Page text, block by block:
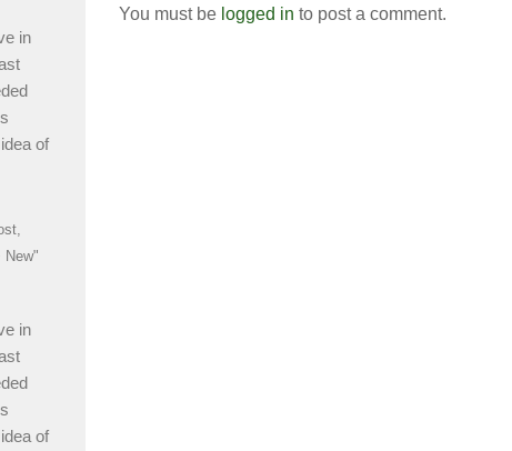
You must be logged in to post a comment.
in
of
New"
in
of